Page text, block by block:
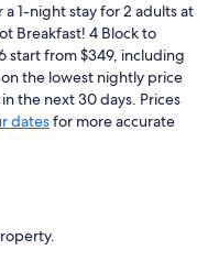
1-night stay for 2 adults at
Breakfast! 4 Block to
start from $349, including
the lowest nightly price
the next 30 days. Prices
datesfor more accurate